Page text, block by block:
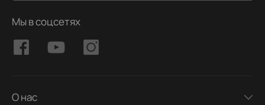
Мы в соцсетях
О нас